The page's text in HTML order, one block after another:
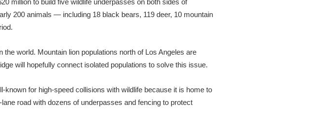
million to build five wildlife underpasses on both sides of
200 animals — including 18 black bears, 119 deer, 10 mountain
world. Mountain lion populations north of Los Angeles are
will hopefully connect isolated populations to solve this issue.
for high-speed collisions with wildlife because it is home to
road with dozens of underpasses and fencing to protect